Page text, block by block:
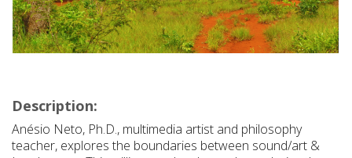
Description:
Anésio Neto, Ph.D., multimedia artist and philosophy
teacher, explores the boundaries between sound/art &